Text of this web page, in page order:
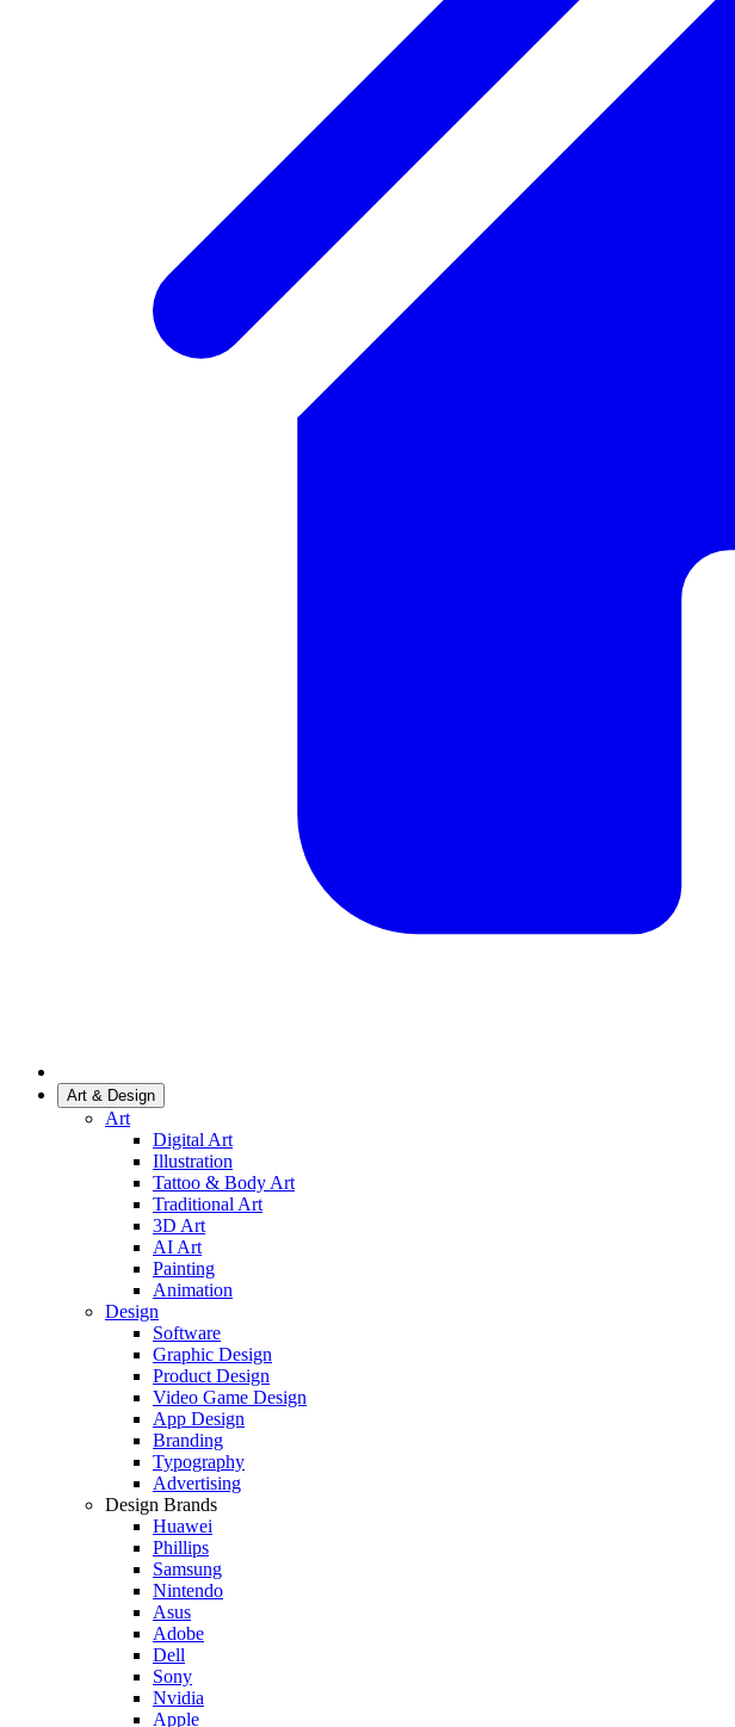
Art & Design
Art
Digital Art
Illustration
Tattoo & Body Art
Traditional Art
3D Art
AI Art
Painting
Animation
Design
Software
Graphic Design
Product Design
Video Game Design
App Design
Branding
Typography
Advertising
Design Brands
Huawei
Phillips
Samsung
Nintendo
Asus
Adobe
Dell
Sony
Nvidia
Apple